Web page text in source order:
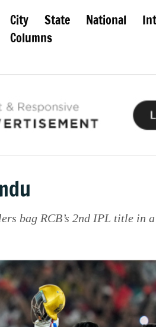
City State National
Columns
bag RCB’s 2nd IPL title in